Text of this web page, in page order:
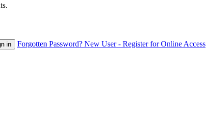
in Forgotten Password? New User - Register for Online Access